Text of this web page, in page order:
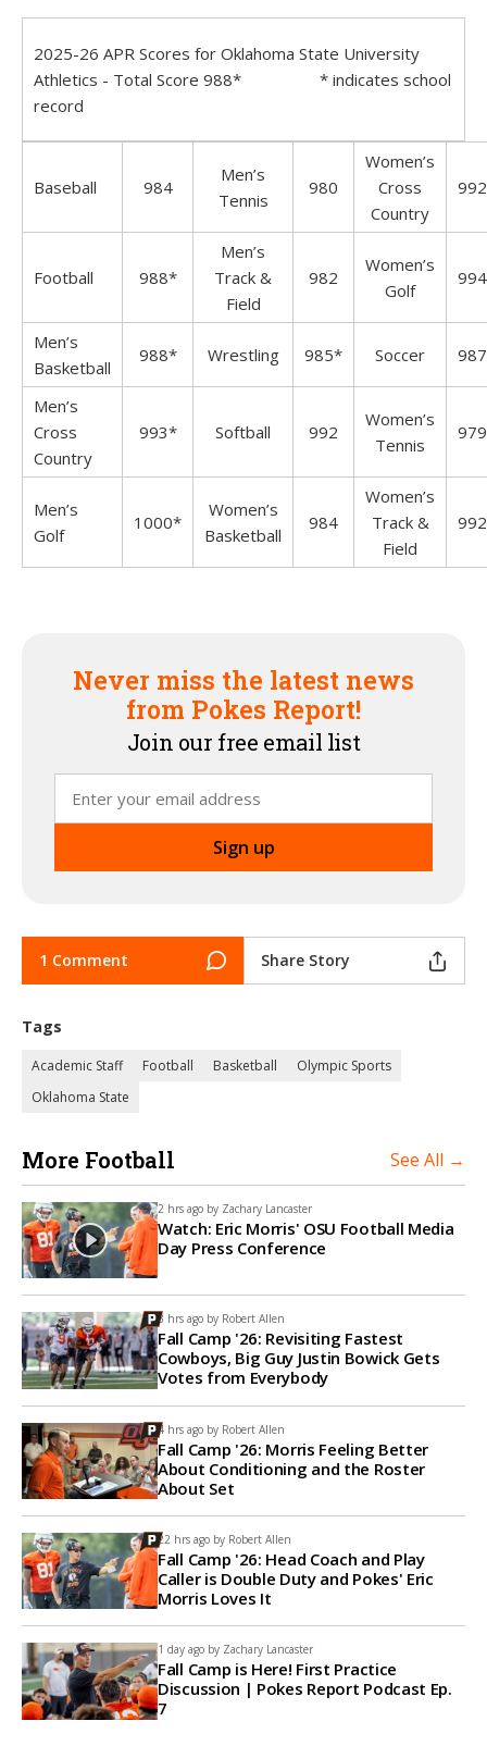
2025-26 APR Scores for Oklahoma State University
Athletics - Total Score 988* * indicates school
record
Baseball 984
Men’s
Tennis
980
Women’s
Cross
Country
992
Football 988*
Men’s
Track &
Field
982
Women’s
Golf
994
Men’s
Basketball
988* Wrestling 985* Soccer 987
Men’s
Cross
Country
993* Softball 992
Women’s
Tennis
979
Men’s
Golf
1000*
Women’s
Basketball
984
Women’s
Track &
Field
992
Never miss the latest news
from Pokes Report!
Join our free email list
1 Comment Share Story
Tags
Academic Staff Football Basketball
Olympic Sports
Oklahoma State
More Football See All →
2 hrs ago by Zachary Lancaster
Watch: Eric Morris' OSU Football Media
Day Press Conference
3 hrs ago by Robert Allen
Fall Camp '26: Revisiting Fastest
Cowboys, Big Guy Justin Bowick Gets
Votes from Everybody
4 hrs ago by Robert Allen
Fall Camp '26: Morris Feeling Better
About Conditioning and the Roster
About Set
22 hrs ago by Robert Allen
Fall Camp '26: Head Coach and Play
Caller is Double Duty and Pokes' Eric
Morris Loves It
1 day ago by Zachary Lancaster
Fall Camp is Here! First Practice
Discussion | Pokes Report Podcast Ep.
7